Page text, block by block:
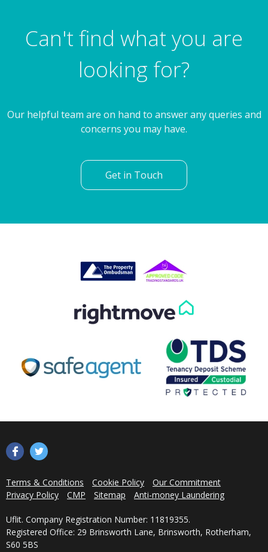
Farnworth Road, Rotherham
Can't find what you are
Our helpful team are on hand to answer any queries and
concerns you may have.
Get in Touch